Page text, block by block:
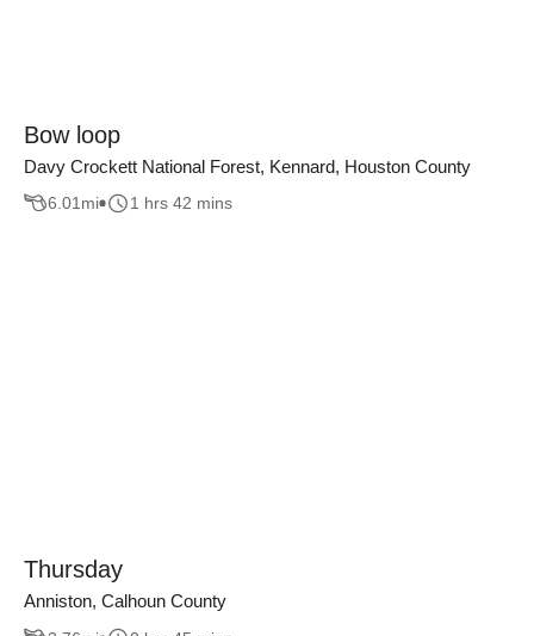
Bow loop
Davy Crockett National Forest, Kennard, Houston County
6.01 mi 1 hrs 42 mins
Thursday
Anniston, Calhoun County